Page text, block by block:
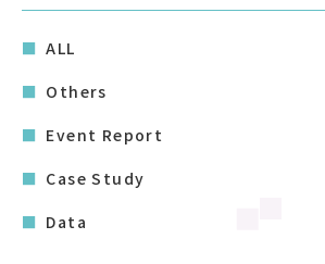
ALL
Others
Event Report
Case Study
Data